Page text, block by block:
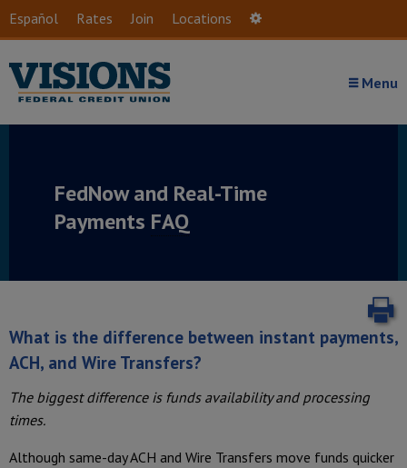
Skip to main content
Español Rates Join Locations
Menu
FedNow and Real-Time
Payments FAQ
What is the difference between instant payments,
ACH, and Wire Transfers?
The biggest difference is funds availability and processing
times.
Although same-day ACH and Wire Transfers move funds quicker